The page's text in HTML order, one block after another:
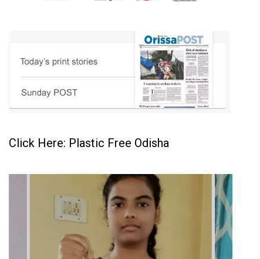
Click Here: Plastic Free Odisha